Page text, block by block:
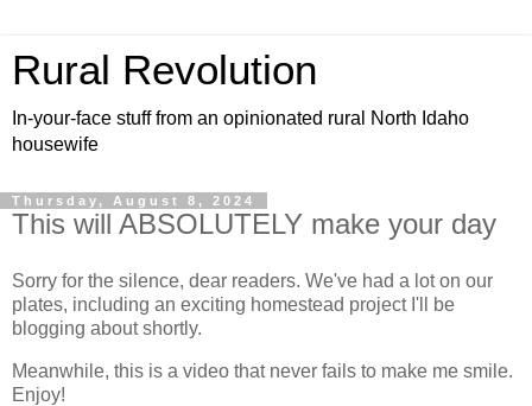
Rural Revolution
In-your-face stuff from an opinionated rural North Idaho
housewife
Thursday, August 8, 2024
This will ABSOLUTELY make your day
Sorry for the silence, dear readers. We've had a lot on our
plates, including an exciting homestead project I'll be
blogging about shortly.
Meanwhile, this is a video that never fails to make me smile.
Enjoy!